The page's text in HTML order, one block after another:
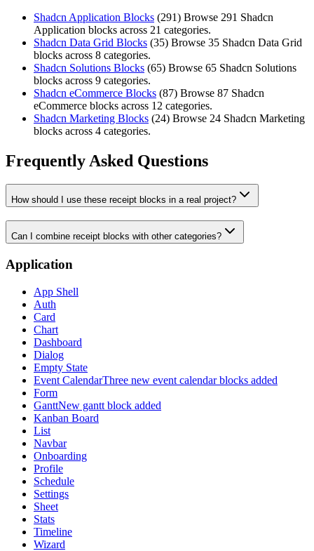
Shadcn Application Blocks (291) Browse 291 Shadcn
Application blocks across 21 categories.
Shadcn Data Grid Blocks (35) Browse 35 Shadcn Data Grid
blocks across 8 categories.
Shadcn Solutions Blocks (65) Browse 65 Shadcn Solutions
blocks across 9 categories.
Shadcn eCommerce Blocks (87) Browse 87 Shadcn
eCommerce blocks across 12 categories.
Shadcn Marketing Blocks (24) Browse 24 Shadcn Marketing
blocks across 4 categories.
Frequently Asked Questions
How should I use these receipt blocks in a real project?
Can I combine receipt blocks with other categories?
Application
App Shell
Auth
Card
Chart
Dashboard
Dialog
Empty State
Event CalendarThree new event calendar blocks added
Form
GanttNew gantt block added
Kanban Board
List
Navbar
Onboarding
Profile
Schedule
Settings
Sheet
Stats
Timeline
Wizard